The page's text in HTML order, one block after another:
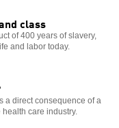
class
of 400 years of slavery,
and labor today.
a direct consequence of a
care industry.